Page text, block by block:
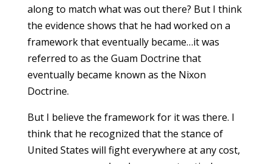
along to match what was out there? But I think
the evidence shows that he had worked on a
framework that eventually became…it was
referred to as the Guam Doctrine that
eventually became known as the Nixon
Doctrine.
But I believe the framework for it was there. I
think that he recognized that the stance of
United States will fight everywhere at any cost,